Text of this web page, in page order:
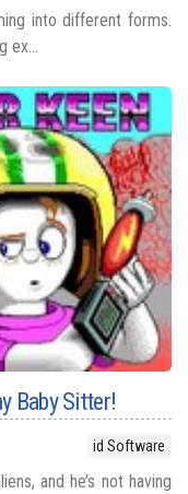
into different forms.
ex...
Baby Sitter!
id Software
and he’s not having